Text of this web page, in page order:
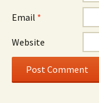
Email *
Website